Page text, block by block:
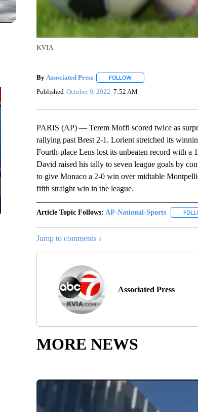
KVIA
By Associated Press FOLLOWFOLLOW "" TO RECEIVE
Published October 9, 2022 7:52 AM
PARIS (AP) — Terem Moffi scored twice as
rallying past Brest 2-1. Lorient stretched its
Fourth-place Lens lost its unbeaten record with a
David raised his tally to seven league goals by
to give Monaco a 2-0 win over midtable
fifth straight win in the league.
Article Topic Follows: AP-National-Sports
Jump to comments ↓
Associated Press
MORE NEWS